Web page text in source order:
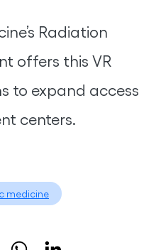
Radiation
offers this VR
to expand access
centers.
medicine